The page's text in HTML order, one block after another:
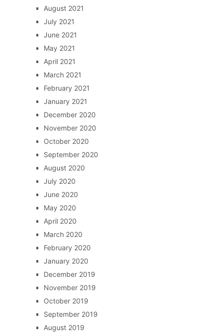
August 2021
July 2021
June 2021
May 2021
April 2021
March 2021
February 2021
January 2021
December 2020
November 2020
October 2020
September 2020
August 2020
July 2020
June 2020
May 2020
April 2020
March 2020
February 2020
January 2020
December 2019
November 2019
October 2019
September 2019
August 2019